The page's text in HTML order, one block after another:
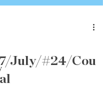
July/#24/Cou